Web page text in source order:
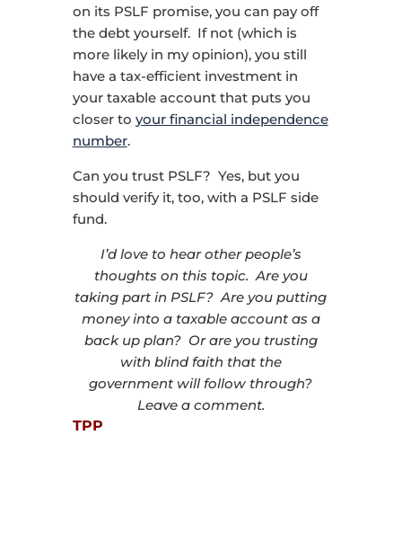
on its PSLF promise, you can pay off
the debt yourself. If not (which is
more likely in my opinion), you still
have a tax-efficient investment in
your taxable account that puts you
closer to your financial independence
number.
Can you trust PSLF? Yes, but you
should verify it, too, with a PSLF side
fund.
I’d love to hear other people’s
thoughts on this topic. Are you
taking part in PSLF? Are you putting
money into a taxable account as a
back up plan? Or are you trusting
with blind faith that the
government will follow through?
Leave a comment.
TPP